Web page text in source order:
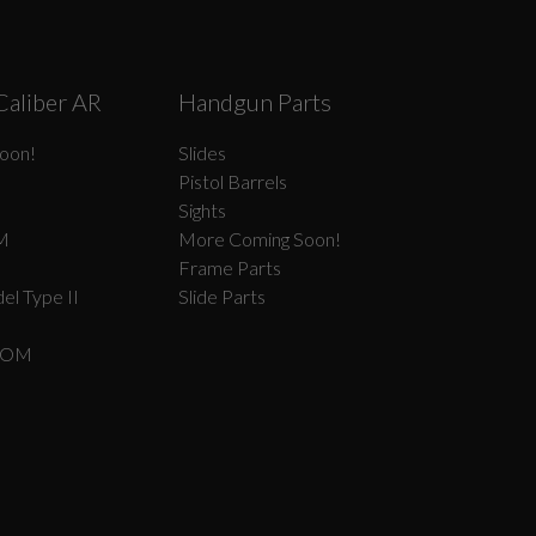
AR
Type II
Handgun Parts
Slides
Pistol Barrels
Sights
More Coming Soon!
Frame Parts
Slide Parts